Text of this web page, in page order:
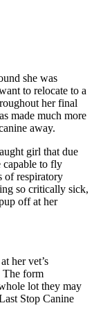
she was
to relocate to a
her final
made much more
away.
girl that due
capable to fly
of respiratory
so critically sick,
off at her
her vet’s
The form
lot they may
Stop Canine